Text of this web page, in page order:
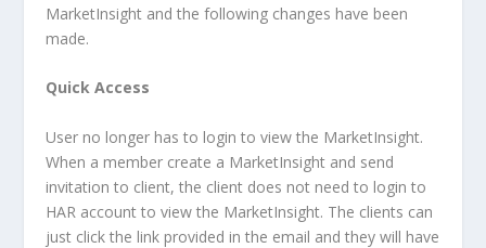
MarketInsight and the following changes have been
made.
Quick Access
User no longer has to login to view the MarketInsight.
When a member create a MarketInsight and send
invitation to client, the client does not need to login to
HAR account to view the MarketInsight. The clients can
just click the link provided in the email and they will have